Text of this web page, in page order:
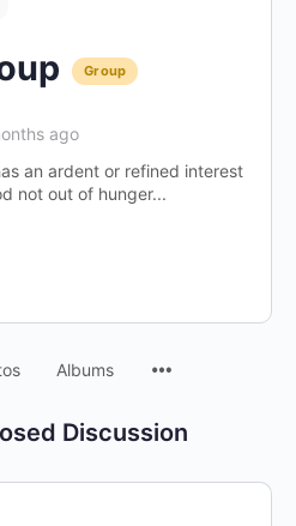
Group
ago
an ardent or refined interest
not out of hunger...
Albums
Discussion